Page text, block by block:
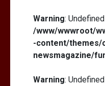
Warning:
/www/wwwroot/
-content/themes/
newsmagazine/
Warning: